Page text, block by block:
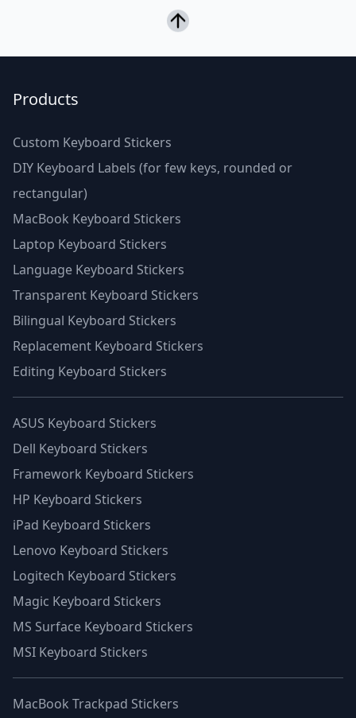
Products
Custom Keyboard Stickers
DIY Keyboard Labels (for few keys, rounded or
rectangular)
MacBook Keyboard Stickers
Laptop Keyboard Stickers
Language Keyboard Stickers
Transparent Keyboard Stickers
Bilingual Keyboard Stickers
Replacement Keyboard Stickers
Editing Keyboard Stickers
ASUS Keyboard Stickers
Dell Keyboard Stickers
Framework Keyboard Stickers
HP Keyboard Stickers
iPad Keyboard Stickers
Lenovo Keyboard Stickers
Logitech Keyboard Stickers
Magic Keyboard Stickers
MS Surface Keyboard Stickers
MSI Keyboard Stickers
MacBook Trackpad Stickers